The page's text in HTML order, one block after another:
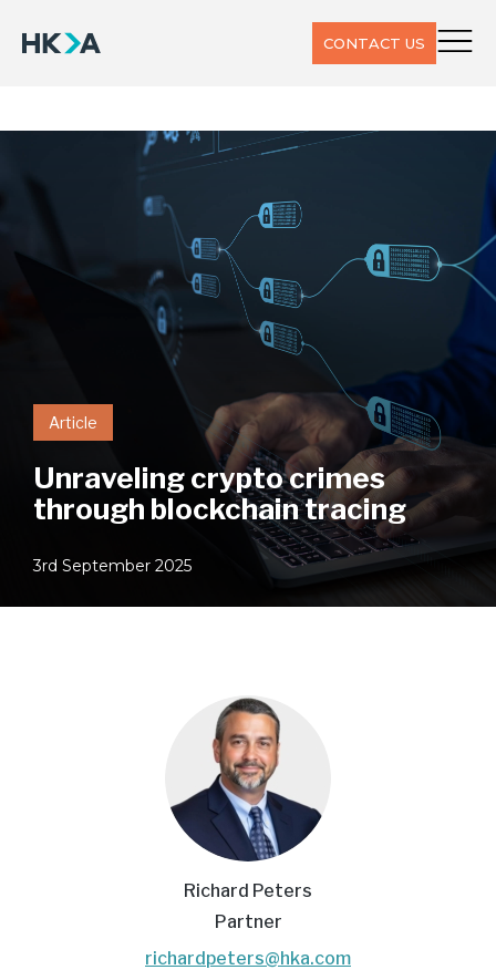
CONTACT US
Article
Unraveling crypto crimes
through blockchain tracing
3rd September 2025
Richard Peters
Partner
richardpeters@hka.com